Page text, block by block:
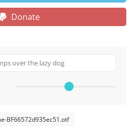
Donate
BF66572d935ec51.otf